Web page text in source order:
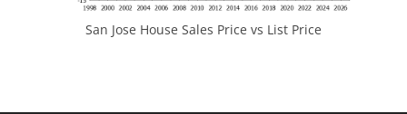
San Jose House Sales Price vs List Price